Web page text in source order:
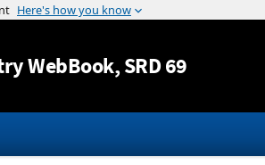
Jump to content
WebBook, SRD 69